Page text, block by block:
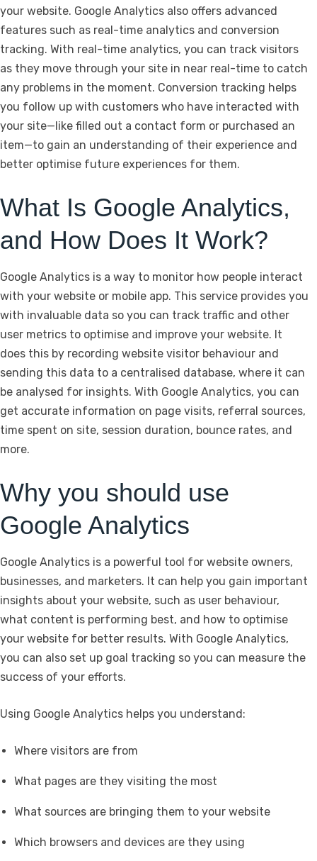
your website. Google Analytics also offers advanced
features such as real-time analytics and conversion
tracking. With real-time analytics, you can track visitors
as they move through your site in near real-time to catch
any problems in the moment. Conversion tracking helps
you follow up with customers who have interacted with
your site—like filled out a contact form or purchased an
item—to gain an understanding of their experience and
better optimise future experiences for them.
What Is Google Analytics,
and How Does It Work?
Google Analytics is a way to monitor how people interact
with your website or mobile app. This service provides you
with invaluable data so you can track traffic and other
user metrics to optimise and improve your website. It
does this by recording website visitor behaviour and
sending this data to a centralised database, where it can
be analysed for insights. With Google Analytics, you can
get accurate information on page visits, referral sources,
time spent on site, session duration, bounce rates, and
more.
Why you should use
Google Analytics
Google Analytics is a powerful tool for website owners,
businesses, and marketers. It can help you gain important
insights about your website, such as user behaviour,
what content is performing best, and how to optimise
your website for better results. With Google Analytics,
you can also set up goal tracking so you can measure the
success of your efforts.
Using Google Analytics helps you understand:
Where visitors are from
What pages are they visiting the most
What sources are bringing them to your website
Which browsers and devices are they using